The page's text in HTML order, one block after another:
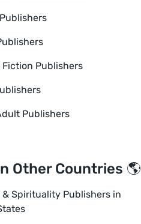
Fiction Publishers
Publishers
Other Countries 🌎
& Spirituality Publishers in